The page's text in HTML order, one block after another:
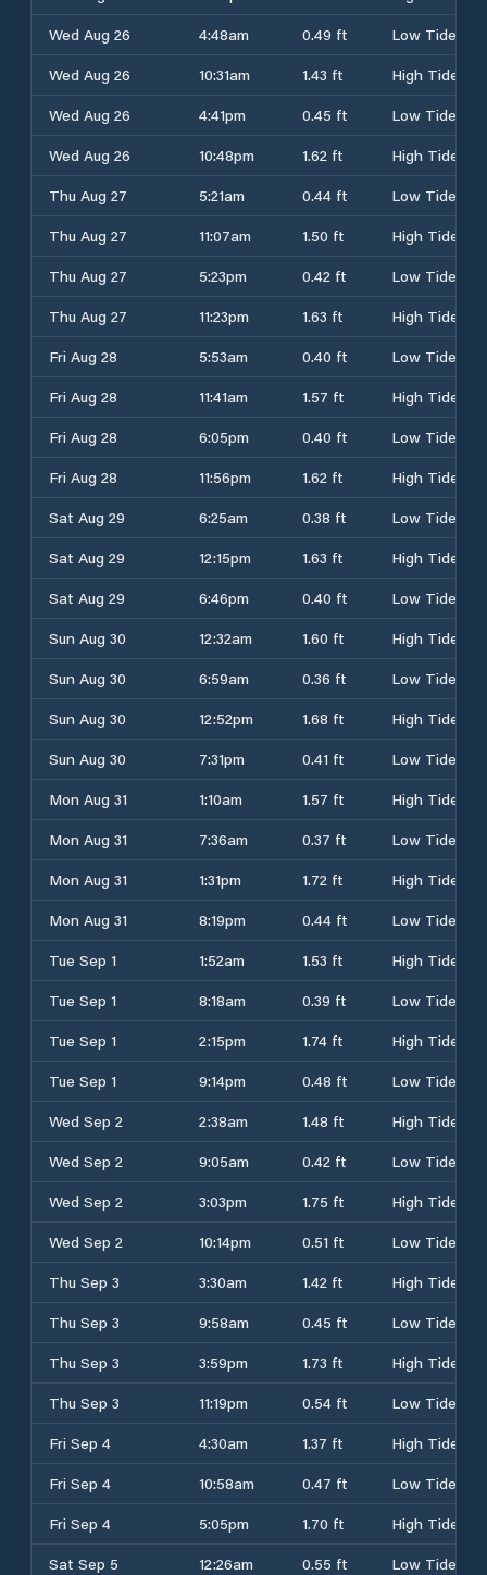
Wed Aug 26
4:48am 0.49 ft
Low Tide
Wed Aug 26
10:31am 1.43 ft
High Tide
Wed Aug 26
4:41pm 0.45 ft
Low Tide
Wed Aug 26
10:48pm 1.62 ft
High Tide
Thu Aug 27
5:21am 0.44 ft
Low Tide
Thu Aug 27
11:07am 1.50 ft
High Tide
Thu Aug 27
5:23pm 0.42 ft
Low Tide
Thu Aug 27
11:23pm 1.63 ft
High Tide
Fri Aug 28
5:53am 0.40 ft
Low Tide
Fri Aug 28
11:41am 1.57 ft
High Tide
Fri Aug 28
6:05pm 0.40 ft
Low Tide
Fri Aug 28
11:56pm 1.62 ft
High Tide
Sat Aug 29
6:25am 0.38 ft
Low Tide
Sat Aug 29
12:15pm 1.63 ft
High Tide
Sat Aug 29
6:46pm 0.40 ft
Low Tide
Sun Aug 30
12:32am 1.60 ft
High Tide
Sun Aug 30
6:59am 0.36 ft
Low Tide
Sun Aug 30
12:52pm 1.68 ft
High Tide
Sun Aug 30
7:31pm 0.41 ft
Low Tide
Mon Aug 31
1:10am 1.57 ft
High Tide
Mon Aug 31
7:36am 0.37 ft
Low Tide
Mon Aug 31
1:31pm 1.72 ft
High Tide
Mon Aug 31
8:19pm 0.44 ft
Low Tide
Tue Sep 1
1:52am 1.53 ft
High Tide
Tue Sep 1
8:18am 0.39 ft
Low Tide
Tue Sep 1
2:15pm 1.74 ft
High Tide
Tue Sep 1
9:14pm 0.48 ft
Low Tide
Wed Sep 2
2:38am 1.48 ft
High Tide
Wed Sep 2
9:05am 0.42 ft
Low Tide
Wed Sep 2
3:03pm 1.75 ft
High Tide
Wed Sep 2
10:14pm 0.51 ft
Low Tide
Thu Sep 3
3:30am 1.42 ft
High Tide
Thu Sep 3
9:58am 0.45 ft
Low Tide
Thu Sep 3
3:59pm 1.73 ft
High Tide
Thu Sep 3
11:19pm 0.54 ft
Low Tide
Fri Sep 4
4:30am 1.37 ft
High Tide
Fri Sep 4
10:58am 0.47 ft
Low Tide
Fri Sep 4
5:05pm 1.70 ft
High Tide
Sat Sep 5
12:26am 0.55 ft Low Tide